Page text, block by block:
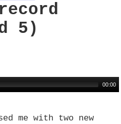
5)
00:00
me with two new